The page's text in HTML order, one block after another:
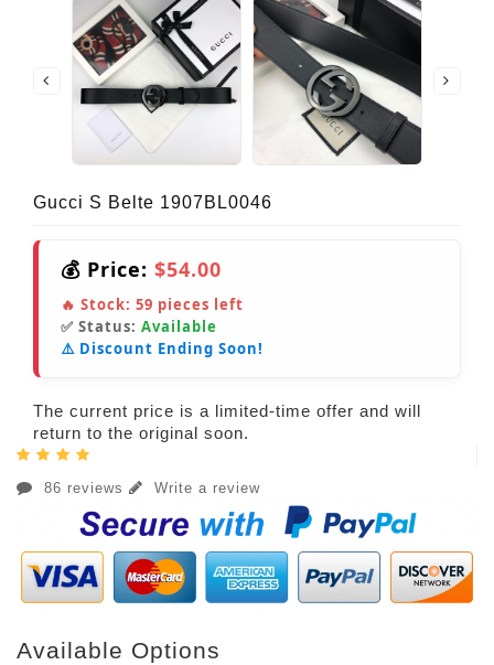
Gucci S Belte 1907BL0046
💰 Price: $54.00
🔥 Stock: 59 pieces left
✅ Status: Available
⚠️ Discount Ending Soon!
The current price is a limited-time offer and will
return to the original soon.
86 reviews Write a review
Available Options